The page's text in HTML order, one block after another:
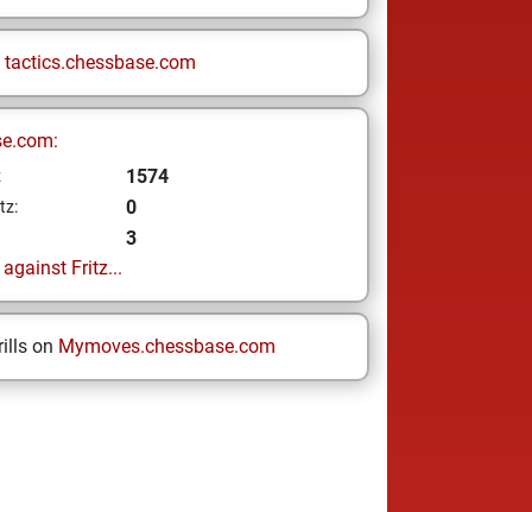
tactics.chessbase.com
1574
0
3
Fritz...
on Mymoves.chessbase.com